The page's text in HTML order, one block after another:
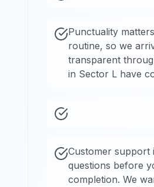
Punctuality
routine, so we
transparent
in Sector L have
Customer support
questions before
completion. We